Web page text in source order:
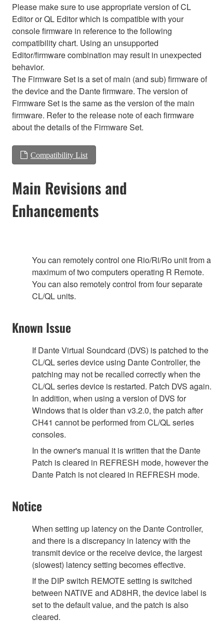
Please make sure to use appropriate version of CL
Editor or QL Editor which is compatible with your
console firmware in reference to the following
compatibility chart. Using an unsupported
Editor/firmware combination may result in unexpected
behavior.
The Firmware Set is a set of main (and sub) firmware of
the device and the Dante firmware. The version of
Firmware Set is the same as the version of the main
firmware. Refer to the release note of each firmware
about the details of the Firmware Set.
Compatibility List
Main Revisions and
Enhancements
You can remotely control one Rio/Ri/Ro unit from a
maximum of two computers operating R Remote.
You can also remotely control from four separate
CL/QL units.
Known Issue
If Dante Virtual Soundcard (DVS) is patched to the
CL/QL series device using Dante Controller, the
patching may not be recalled correctly when the
CL/QL series device is restarted. Patch DVS again.
In addition, when using a version of DVS for
Windows that is older than v3.2.0, the patch after
CH41 cannot be performed from CL/QL series
consoles.
In the owner's manual it is written that the Dante
Patch is cleared in REFRESH mode, however the
Dante Patch is not cleared in REFRESH mode.
Notice
When setting up latency on the Dante Controller,
and there is a discrepancy in latency with the
transmit device or the receive device, the largest
(slowest) latency setting becomes effective.
If the DIP switch REMOTE setting is switched
between NATIVE and AD8HR, the device label is
set to the default value, and the patch is also
cleared.